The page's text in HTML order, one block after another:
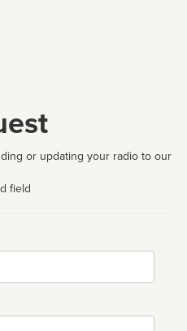
or updating your radio to our
field